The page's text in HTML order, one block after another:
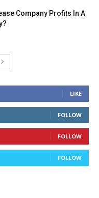
Company Profits In A
LIKE
FOLLOW
FOLLOW
FOLLOW